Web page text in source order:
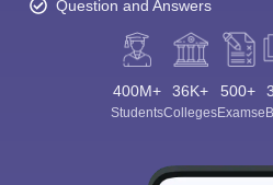
Question and Answers
400M+
Students
36K+
Colleges
500+
Exams